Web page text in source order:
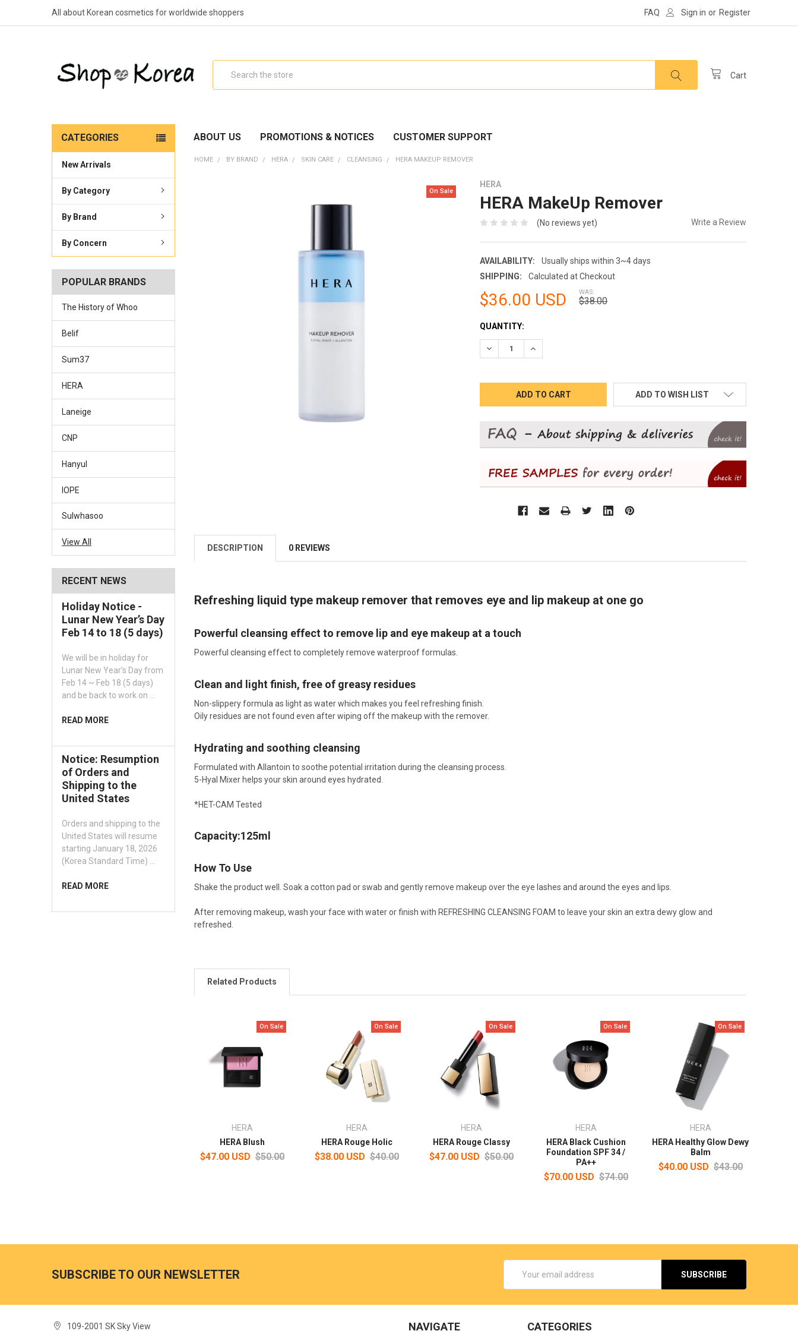
All about Korean cosmetics for worldwide shoppers FAQ Sign in or Register
Cart
ABOUT US PROMOTIONS & NOTICES CUSTOMER SUPPORT
CATEGORIES
New Arrivals
By Category
By Brand
By Concern
POPULAR BRANDS
The History of Whoo
Belif
Sum37
HERA
Laneige
CNP
Hanyul
IOPE
Sulwhasoo
View All
RECENT NEWS
Holiday Notice -
Lunar New Year’s Day
Feb 14 to 18 (5 days)
We will be in holiday for
Lunar New Year’s Day from
Feb 14 ~ Feb 18 (5 days)
and be back to work on …
READ MORE
Notice: Resumption
of Orders and
Shipping to the
United States
Orders and shipping to the
United States will resume
starting January 18, 2026
(Korea Standard Time) …
READ MORE
HOME BY BRAND HERA SKIN CARE CLEANSING HERA MAKEUP REMOVER
HERA
HERA MakeUp Remover
(No reviews yet) Write a Review
AVAILABILITY:
Usually ships within 3~4 days
SHIPPING:
Calculated at Checkout
On Sale
$36.00 USD WAS:
$38.00
CURRENT
STOCK:
QUANTITY:
DECREASE QUANTITY:INCREASE QUANTITY:
ADD TO WISH LIST
DESCRIPTION 0 REVIEWS
Refreshing liquid type makeup remover that removes eye and lip makeup at one go
Powerful cleansing effect to remove lip and eye makeup at a touch
Powerful cleansing effect to completely remove waterproof formulas.
Clean and light finish, free of greasy residues
Non-slippery formula as light as water which makes you feel refreshing finish.
Oily residues are not found even after wiping off the makeup with the remover.
Hydrating and soothing cleansing
Formulated with Allantoin to soothe potential irritation during the cleansing process.
5-Hyal Mixer helps your skin around eyes hydrated.
*HET-CAM Tested
Capacity:125ml
How To Use
Shake the product well. Soak a cotton pad or swab and gently remove makeup over the eye lashes and around the eyes and lips.
After removing makeup, wash your face with water or finish with REFRESHING CLEANSING FOAM to leave your skin an extra dewy glow and
refreshed.
Related Products
On Sale
HERA
HERA Blush
$47.00 USD $50.00
On Sale
HERA
HERA Rouge Holic
$38.00 USD $40.00
On Sale
HERA
HERA Rouge Classy
$47.00 USD $50.00
On Sale
HERA
HERA Black Cushion
Foundation SPF 34 /
PA++
$70.00 USD $74.00
On Sale
HERA
HERA Healthy Glow Dewy
Balm
$40.00 USD $43.00
SUBSCRIBE TO OUR NEWSLETTER
Address
109-2001 SK Sky View NAVIGATE CATEGORIES